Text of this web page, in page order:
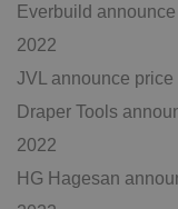
Everbuild
2022
JVL announce
Draper Tools
2022
HG Hagesan